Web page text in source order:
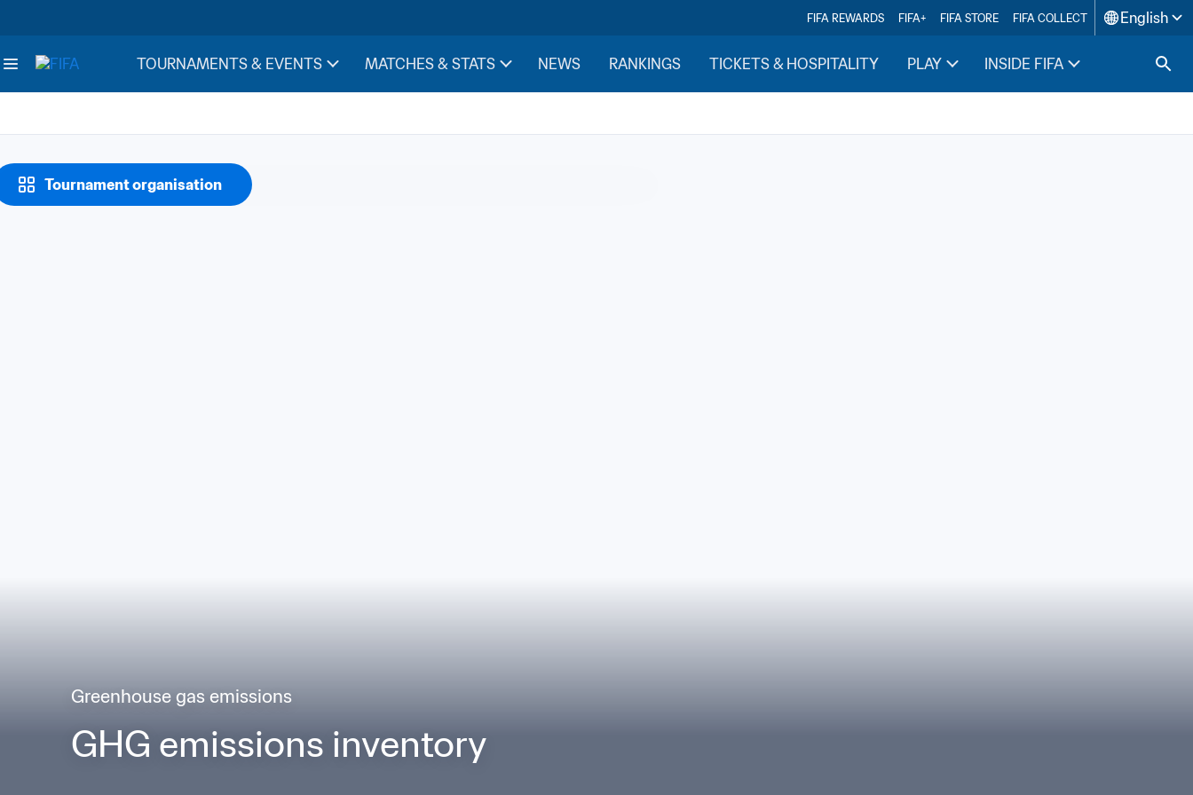
FIFA REWARDS FIFA+ FIFA STORE FIFA COLLECT English
TOURNAMENTS & EVENTS MATCHES & STATS NEWS RANKINGS TICKETS & HOSPITALITY PLAY INSIDE FIFA
Tournament organisation
Greenhouse gas emissions
GHG emissions inventory